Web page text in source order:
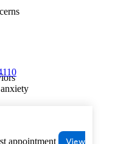
appointment
View